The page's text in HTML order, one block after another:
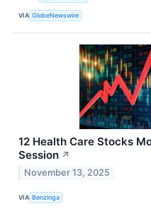
VIA GlobeNewswire
12 Health Care Stocks
Session ↗
November 13, 2025
VIA Benzinga